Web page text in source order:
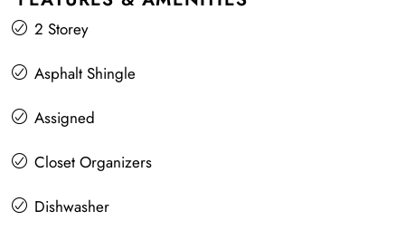
2 Storey
Asphalt Shingle
Assigned
Closet Organizers
Dishwasher